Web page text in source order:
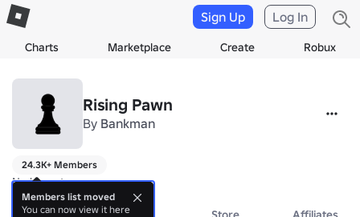
Charts Marketplace Create Robux
Sign Up Log In
Rising Pawn
By Bankman
24.3K+ Members
No bio yet.
Members list moved
You can now view it here